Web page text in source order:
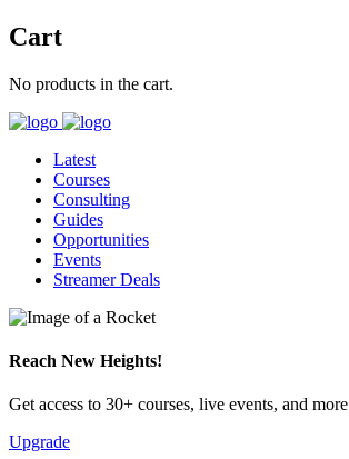
Cart
No products in the cart.
Latest
Courses
Consulting
Guides
Opportunities
Events
Streamer Deals
Reach New Heights!
Get access to 30+ courses, live events, and more
Upgrade